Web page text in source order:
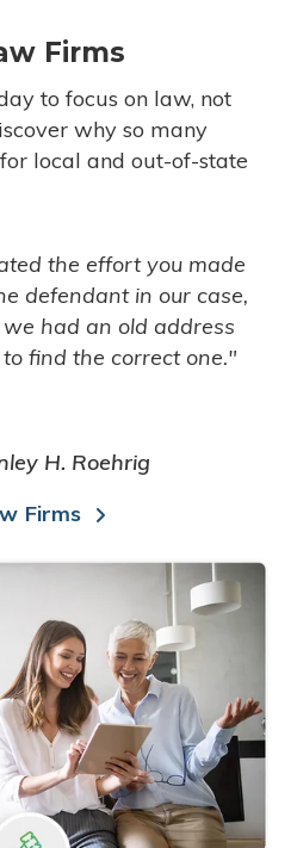
FIRMS
ENTITIES
Firms
to focus on law, not
why so many
local and out-of-state
the effort you made
defendant in our case,
had an old address
find the correct one."
H. Roehrig
Firms